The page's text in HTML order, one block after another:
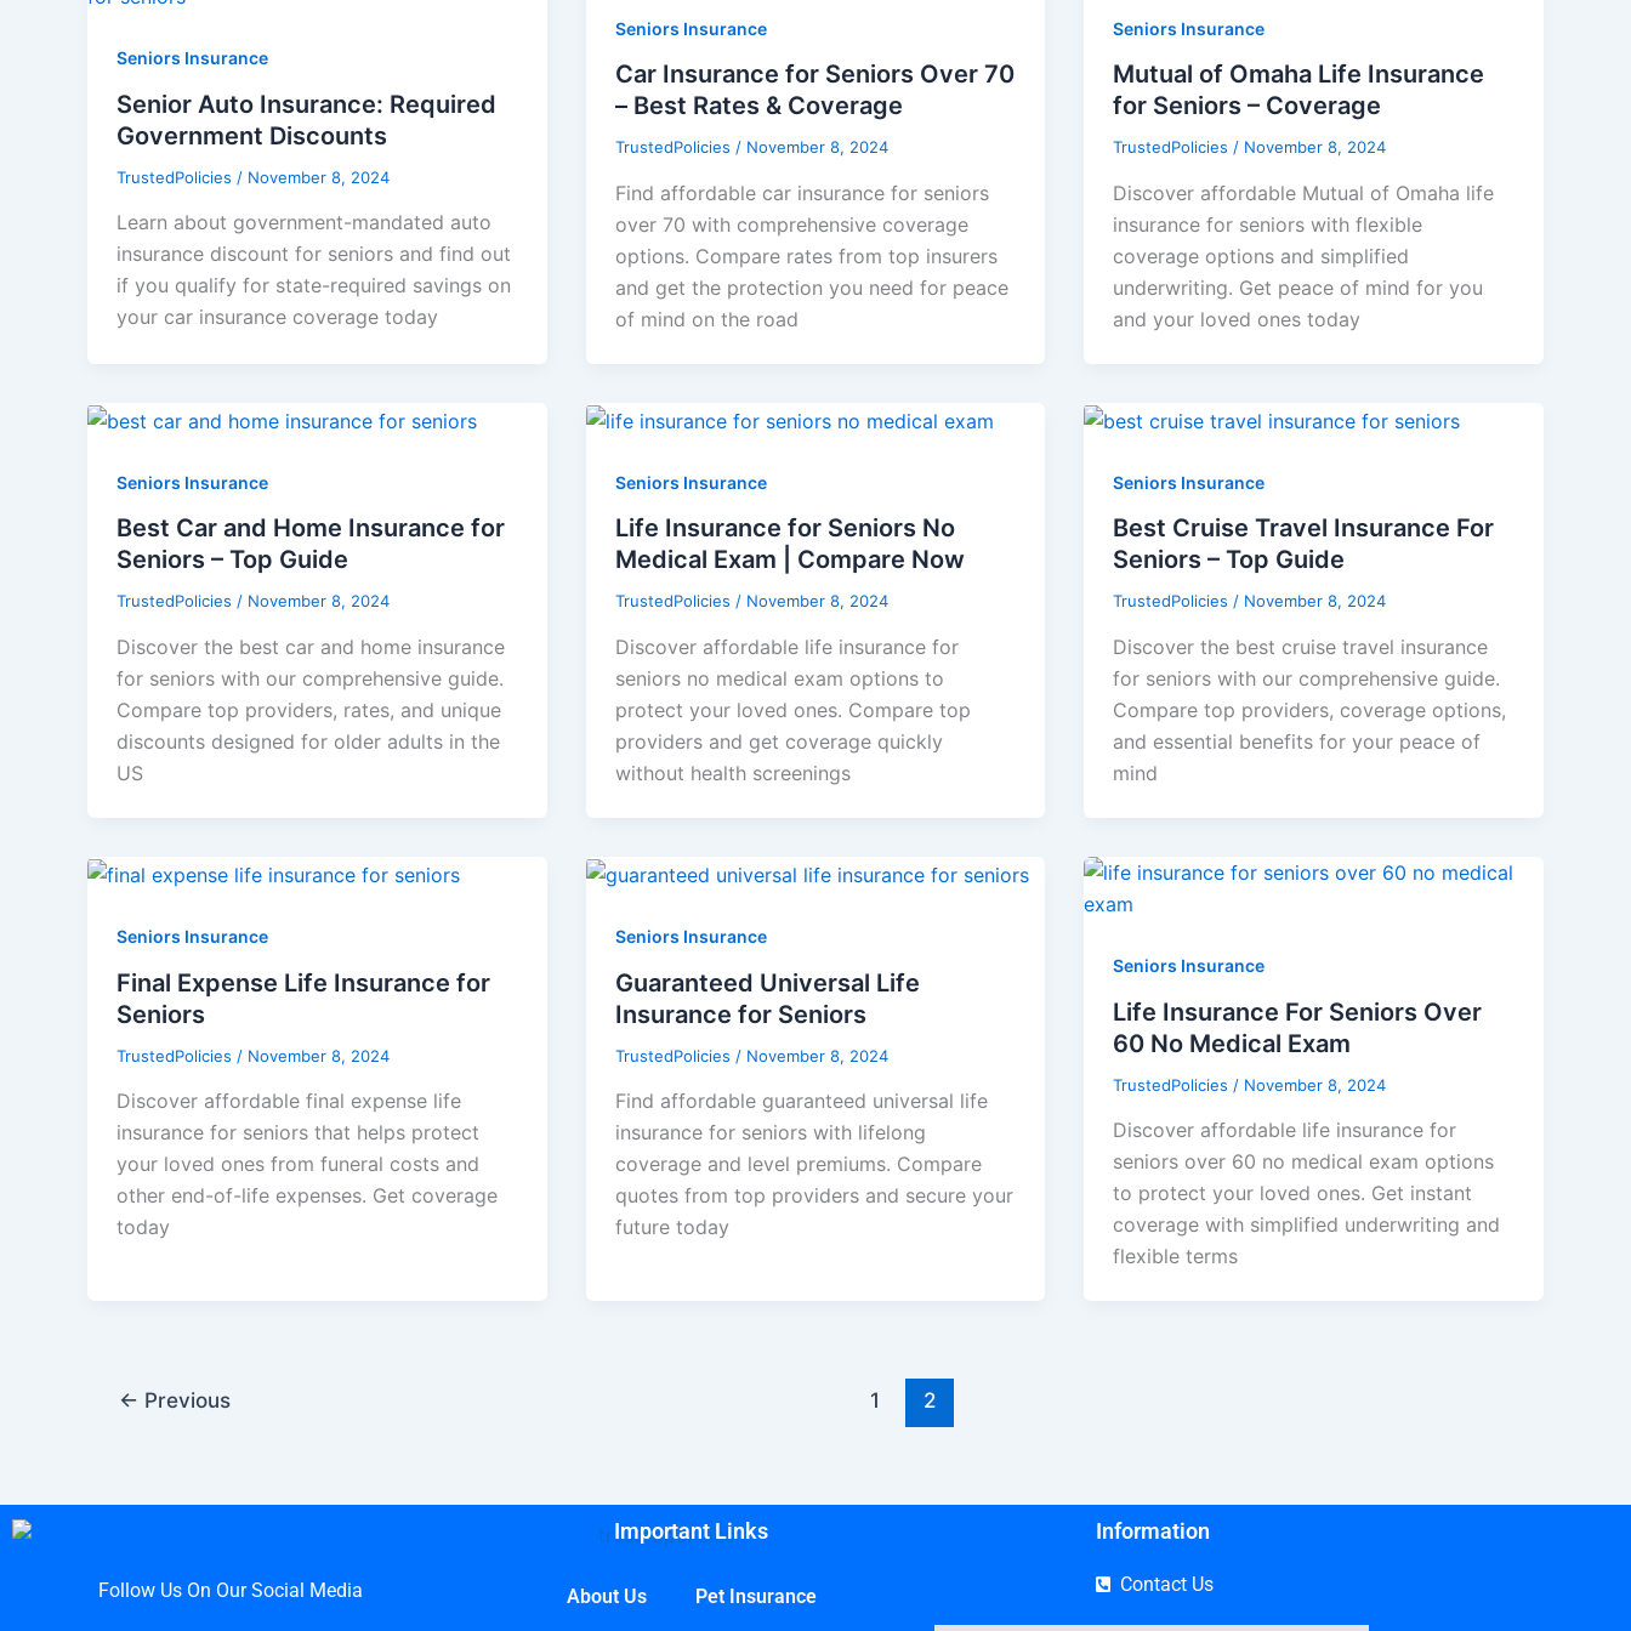
Seniors Insurance
Senior Auto Insurance: Required
Government Discounts
TrustedPolicies / November 8, 2024
Learn about government-mandated auto
insurance discount for seniors and find out
if you qualify for state-required savings on
your car insurance coverage today
Seniors Insurance
Car Insurance for Seniors Over 70
– Best Rates & Coverage
TrustedPolicies / November 8, 2024
Find affordable car insurance for seniors
over 70 with comprehensive coverage
options. Compare rates from top insurers
and get the protection you need for peace
of mind on the road
Seniors Insurance
Mutual of Omaha Life Insurance
for Seniors – Coverage
TrustedPolicies/ November 8, 2024
Discover affordable Mutual of Omaha life
insurance for seniors with flexible
coverage options and simplified
underwriting. Get peace of mind for you
and your loved ones today
Seniors Insurance
Best Car and Home Insurance for
Seniors – Top Guide
TrustedPolicies / November 8, 2024
Discover the best car and home insurance
for seniors with our comprehensive guide.
Compare top providers, rates, and unique
discounts designed for older adults in the
US
Seniors Insurance
Life Insurance for Seniors No
Medical Exam | Compare Now
TrustedPolicies / November 8, 2024
Discover affordable life insurance for
seniors no medical exam options to
protect your loved ones. Compare top
providers and get coverage quickly
without health screenings
Seniors Insurance
Best Cruise Travel Insurance For
Seniors – Top Guide
TrustedPolicies/ November 8, 2024
Discover the best cruise travel insurance
for seniors with our comprehensive guide.
Compare top providers, coverage options,
and essential benefits for your peace of
mind
Seniors Insurance
Final Expense Life Insurance for
Seniors
TrustedPolicies / November 8, 2024
Discover affordable final expense life
insurance for seniors that helps protect
your loved ones from funeral costs and
other end-of-life expenses. Get coverage
today
Seniors Insurance
Guaranteed Universal Life
Insurance for Seniors
TrustedPolicies / November 8, 2024
Find affordable guaranteed universal life
insurance for seniors with lifelong
coverage and level premiums. Compare
quotes from top providers and secure your
future today
Seniors Insurance
Life Insurance For Seniors Over
60 No Medical Exam
TrustedPolicies / November 8, 2024
Discover affordable life insurance for
seniors over 60 no medical exam options
to protect your loved ones. Get instant
coverage with simplified underwriting and
flexible terms
← Previous 1 2
Follow Us On Our Social Media
Important Links
About Us Pet Insurance
Information
Contact Us